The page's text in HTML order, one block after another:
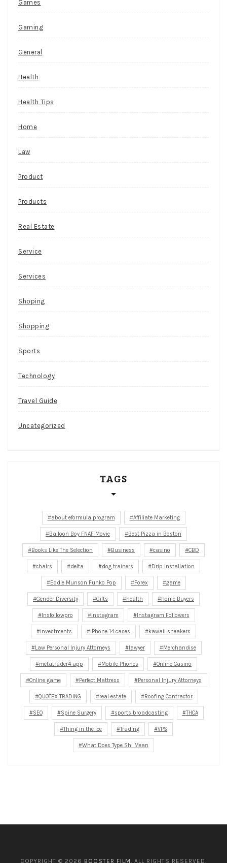
Games
Gaming
General
Health
Health Tips
Home
Law
Product
Products
Real Estate
Service
Services
Shoping
Shopping
Sports
Technology
Travel Guide
Uncategorized
TAGS
about eformula program Affiliate Marketing
Balloon Boy FNAF Movie Best Pizza in Boston
Books Like The Selection Business casino CBD
chairs delta dog trainers Drip Installation
Eddie Munson Funko Pop Forex game
Gender Diversity Gifts health Home Buyers
Insfollowpro Instagram Instagram Followers
investments iPhone 14 cases kawaii sneakers
Law Personal Injury Attorneys lawyer Merchandise
metatrader4 app Mobile Phones Online Casino
Online game Perfect Mattress Personal Injury Attorneys
QUOTEX TRADING real estate Roofing Contractor
SEO Spine Surgery sports broadcasting THCA
Thing in the Ice Trading VPS
What Does Type Shi Mean
COPYRIGHT © 2026 BOOSTER FILM. ALL RIGHTS RESERVED.